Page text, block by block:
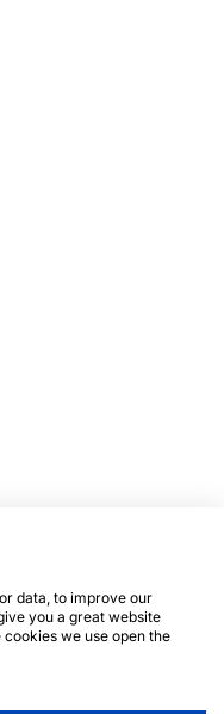
data, to improve our
you a great website
we use open the